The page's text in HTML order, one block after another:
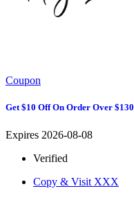
Coupon
Get $10 Off On Order Over $130
Expires 2026-08-08
Verified
Copy & Visit XXX